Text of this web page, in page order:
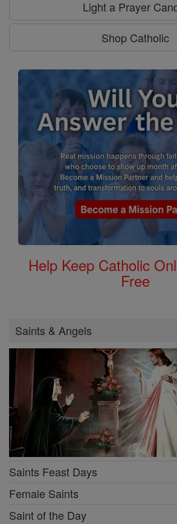
Light a Prayer
Shop Catholic
Help Keep Catholic
Free
Saints & Angels
Saints Feast Days
Female Saints
Saint of the Day